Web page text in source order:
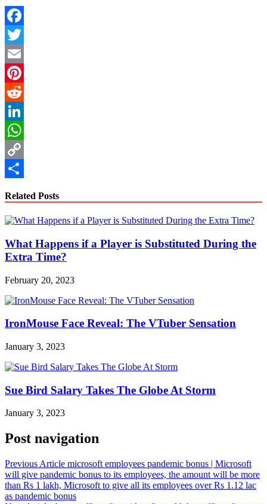
Facebook
Twitter
Email
Pinterest
Reddit
LinkedIn
WhatsApp
Copy
Related Posts
What Happens if a Player is Substituted During the
Extra Time?
February 20, 2023
IronMouse Face Reveal: The VTuber Sensation
January 3, 2023
Sue Bird Salary Takes The Globe At Storm
January 3, 2023
Post navigation
Previous Article microsoft employees pandemic bonus | Microsoft
will give pandemic bonus to its employees, the amount will be more
than Rs 1 lakh, Microsoft to give all its employees over Rs 1.12 lac
as pandemic bonus